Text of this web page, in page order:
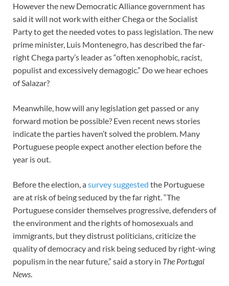
However the new Democratic Alliance government has
said it will not work with either Chega or the Socialist
Party to get the needed votes to pass legislation. The new
prime minister, Luis Montenegro, has described the far-
right Chega party’s leader as “often xenophobic, racist,
populist and excessively demagogic.” Do we hear echoes
of Salazar?
Meanwhile, how will any legislation get passed or any
forward motion be possible? Even recent news stories
indicate the parties haven’t solved the problem. Many
Portuguese people expect another election before the
year is out.
Before the election, asurvey suggested the Portuguese
are at risk of being seduced by the far right. “The
Portuguese consider themselves progressive, defenders of
the environment and the rights of homosexuals and
immigrants, but they distrust politicians, criticize the
quality of democracy and risk being seduced by right-wing
populism in the near future,” said a story in The Portugal
News